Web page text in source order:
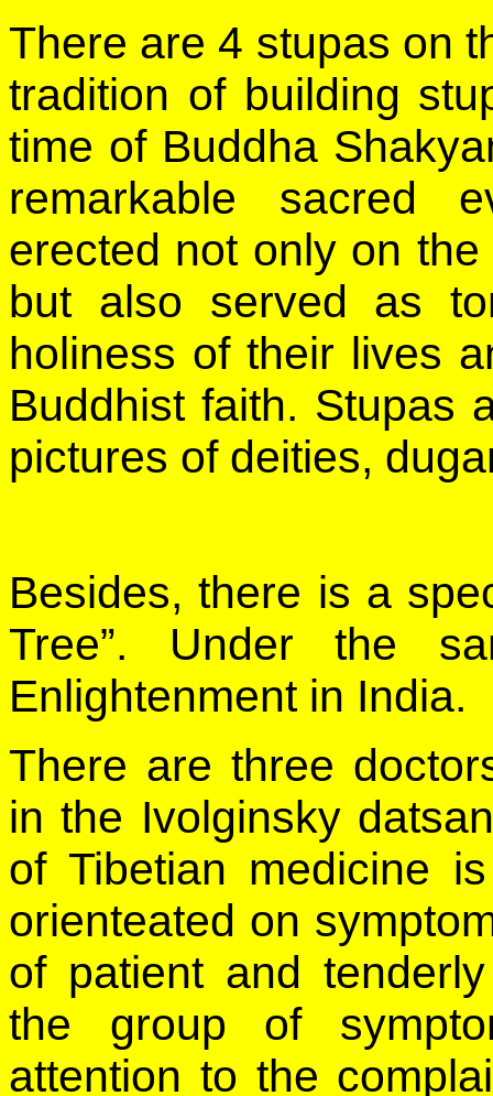
There are 4 stupas on
tradition of building
time of Buddha
remarkable sacred
erected not only on
but also served as
holiness of their lives
Buddhist faith. Stupas
pictures of deities,
Besides, there is a
Tree”. Under the
Enlightenment in India.
There are three
in the Ivolginsky
of Tibetian medicine
orienteated on
of patient and
the group of
attention to the